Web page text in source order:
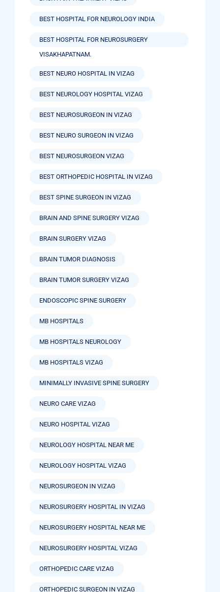
BEST HOSPITAL FOR NEUROLOGY INDIA
BEST HOSPITAL FOR NEUROSURGERY
VISAKHAPATNAM.
BEST NEURO HOSPITAL IN VIZAG
BEST NEUROLOGY HOSPITAL VIZAG
BEST NEUROSURGEON IN VIZAG
BEST NEURO SURGEON IN VIZAG
BEST NEUROSURGEON VIZAG
BEST ORTHOPEDIC HOSPITAL IN VIZAG
BEST SPINE SURGEON IN VIZAG
BRAIN AND SPINE SURGERY VIZAG
BRAIN SURGERY VIZAG
BRAIN TUMOR DIAGNOSIS
BRAIN TUMOR SURGERY VIZAG
ENDOSCOPIC SPINE SURGERY
MB HOSPITALS
MB HOSPITALS NEUROLOGY
MB HOSPITALS VIZAG
MINIMALLY INVASIVE SPINE SURGERY
NEURO CARE VIZAG
NEURO HOSPITAL VIZAG
NEUROLOGY HOSPITAL NEAR ME
NEUROLOGY HOSPITAL VIZAG
NEUROSURGEON IN VIZAG
NEUROSURGERY HOSPITAL IN VIZAG
NEUROSURGERY HOSPITAL NEAR ME
NEUROSURGERY HOSPITAL VIZAG
ORTHOPEDIC CARE VIZAG
ORTHOPEDIC SURGEON IN VIZAG